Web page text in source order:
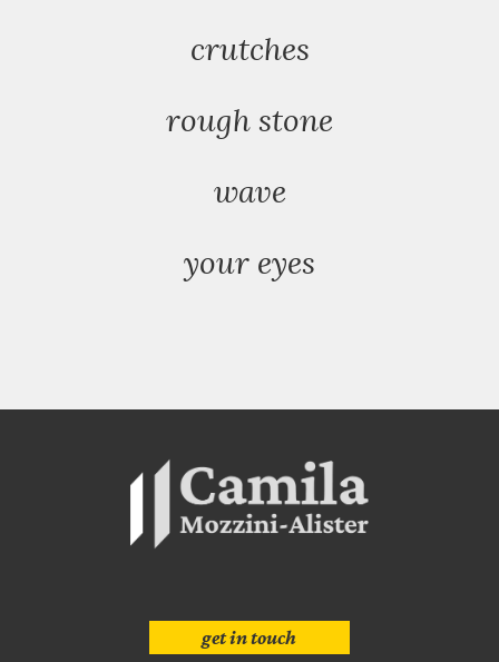
crutches
rough stone
wave
your eyes
get in touch